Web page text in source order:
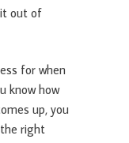
out of
for when
know how
up, you
right